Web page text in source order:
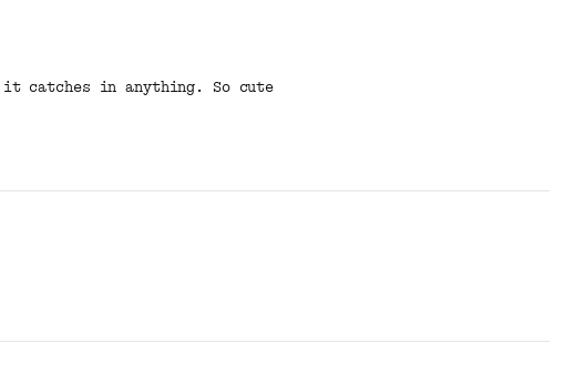
catches in anything. So cute